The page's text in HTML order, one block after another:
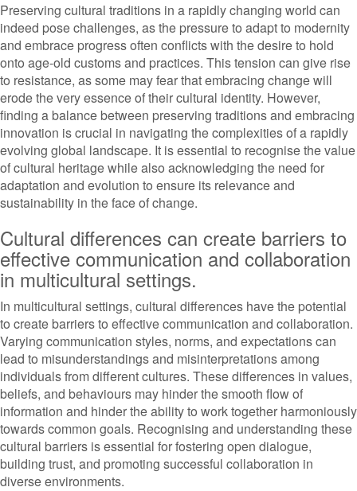
Preserving cultural traditions in a rapidly changing world can
indeed pose challenges, as the pressure to adapt to modernity
and embrace progress often conflicts with the desire to hold
onto age-old customs and practices. This tension can give rise
to resistance, as some may fear that embracing change will
erode the very essence of their cultural identity. However,
finding a balance between preserving traditions and embracing
innovation is crucial in navigating the complexities of a rapidly
evolving global landscape. It is essential to recognise the value
of cultural heritage while also acknowledging the need for
adaptation and evolution to ensure its relevance and
sustainability in the face of change.
Cultural differences can create barriers to
effective communication and collaboration
in multicultural settings.
In multicultural settings, cultural differences have the potential
to create barriers to effective communication and collaboration.
Varying communication styles, norms, and expectations can
lead to misunderstandings and misinterpretations among
individuals from different cultures. These differences in values,
beliefs, and behaviours may hinder the smooth flow of
information and hinder the ability to work together harmoniously
towards common goals. Recognising and understanding these
cultural barriers is essential for fostering open dialogue,
building trust, and promoting successful collaboration in
diverse environments.